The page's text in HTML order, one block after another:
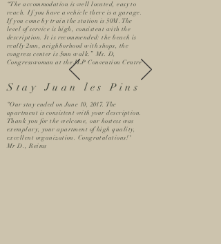
“The accommodation is well located, easy to
reach. If you have a vehicle there is a garage.
If you come by train the station is 50M. The
level of service is high, consistent with the
description. It is recommended: the beach is
really 2mn, neighborhood with shops, the
congress center is 5mn walk.” Ms. D,
Congresswoman at the JLP Convention Centre
Stay Juan les Pins
“Our stay ended on June 10, 2017. The
apartment is consistent with your description.
Thank you for the welcome, our hostess was
exemplary, your apartment of high quality,
excellent organization. Congratulations!"
Mr D., Reims